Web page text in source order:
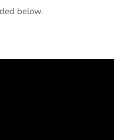
below.